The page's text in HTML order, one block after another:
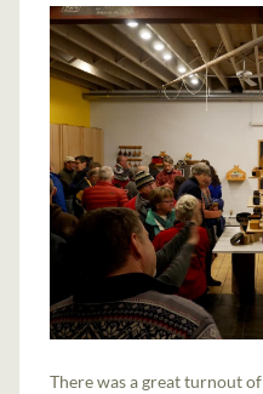
There was a great turnout